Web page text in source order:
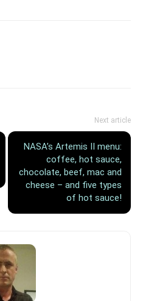
Next article
NASA’s Artemis II menu:
coffee, hot sauce,
chocolate, beef, mac and
cheese – and five types
of hot sauce!